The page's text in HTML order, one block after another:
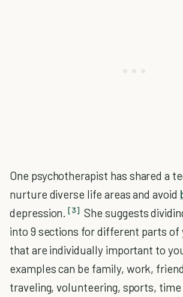
One psychotherapist has shared a
nurture diverse life areas and avoid
depression. [3] She suggests
into 9 sections for different parts of
that are individually important to
examples can be family, work,
traveling, volunteering, sports,